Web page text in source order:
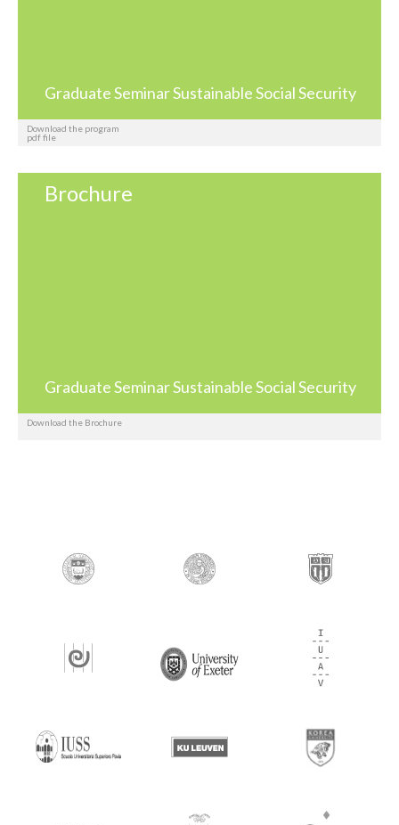
Graduate Seminar Sustainable Social Security
Download the program
pdf file
Brochure
Graduate Seminar Sustainable Social Security
Download the Brochure